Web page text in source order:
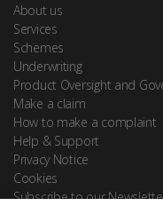
About us
Services
Schemes
Underwriting
Product Oversight and
Make a claim
How to make a complaint
Help & Support
Privacy Notice
Cookies
Subscribe to our